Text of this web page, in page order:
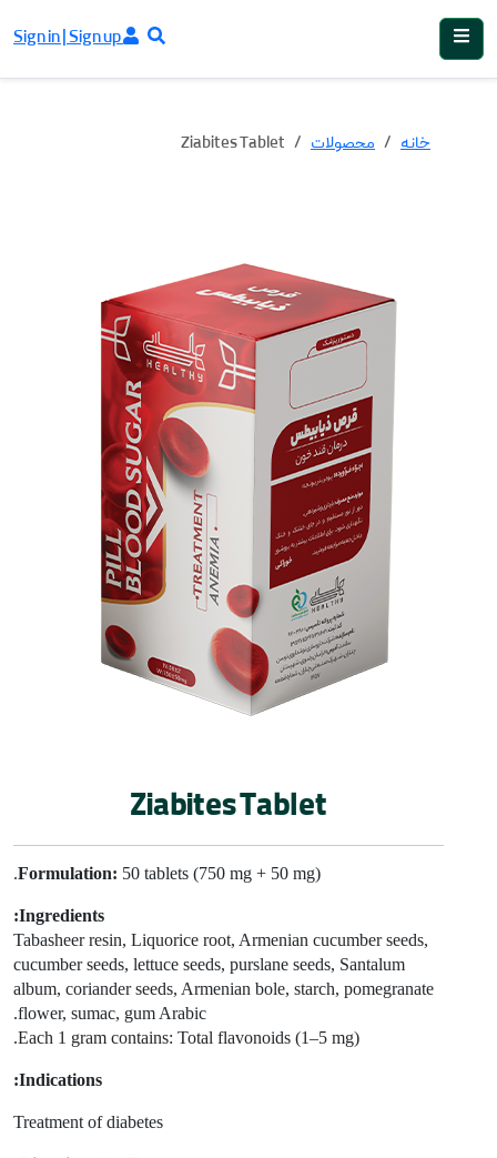
Sign in | Sign up
خانه محصولات Ziabites Tablet
Ziabites Tablet
Formulation:50 tablets (750 mg + 50 mg).
Ingredients:
Tabasheer resin , Liquorice root, Armenian cucumber seeds,
cucumber seeds,lettuce seeds, purslane seeds, Santalum
album, coriander seeds, Armenian bole, starch, pomegranate
flower, sumac, gum Arabic.
Each 1 gram contains: Total flavonoids (1–5 mg).
Indications:
Treatment of diabetes